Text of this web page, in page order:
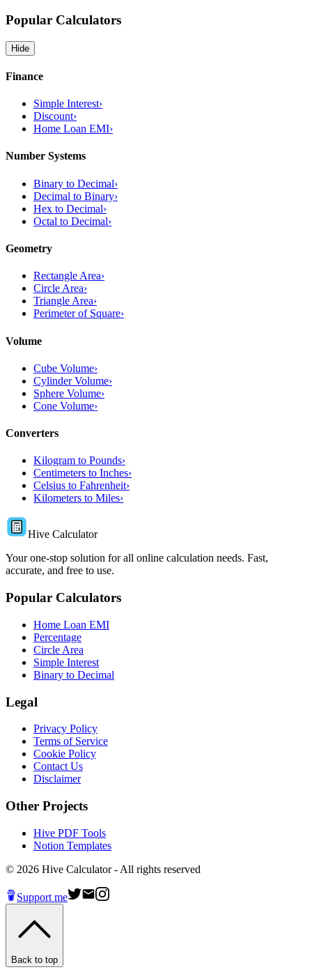
Popular Calculators
Hide
Finance
Simple Interest›
Discount›
Home Loan EMI›
Number Systems
Binary to Decimal›
Decimal to Binary›
Hex to Decimal›
Octal to Decimal›
Geometry
Rectangle Area›
Circle Area›
Triangle Area›
Perimeter of Square›
Volume
Cube Volume›
Cylinder Volume›
Sphere Volume›
Cone Volume›
Converters
Kilogram to Pounds›
Centimeters to Inches›
Celsius to Fahrenheit›
Kilometers to Miles›
Hive Calculator
Your one-stop solution for all online calculation needs. Fast,
accurate, and free to use.
Popular Calculators
Home Loan EMI
Percentage
Circle Area
Simple Interest
Binary to Decimal
Legal
Privacy Policy
Terms of Service
Cookie Policy
Contact Us
Disclaimer
Other Projects
Hive PDF Tools
Notion Templates
© 2026 Hive Calculator - All rights reserved
Support me
Back to top